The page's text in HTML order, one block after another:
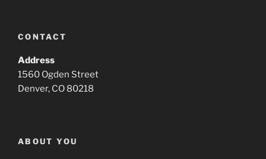
CONTACT
Address
1560 Ogden Street
Denver, CO 80218
ABOUT YOU